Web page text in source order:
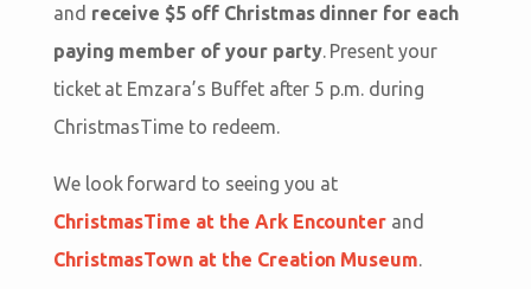
and receive $5 off Christmas dinner for each
paying member of your party. Present your
ticket at Emzara’s Buffet after 5 p.m. during
ChristmasTime to redeem.
We look forward to seeing you at
ChristmasTime at the Ark Encounter and
ChristmasTown at the Creation Museum.